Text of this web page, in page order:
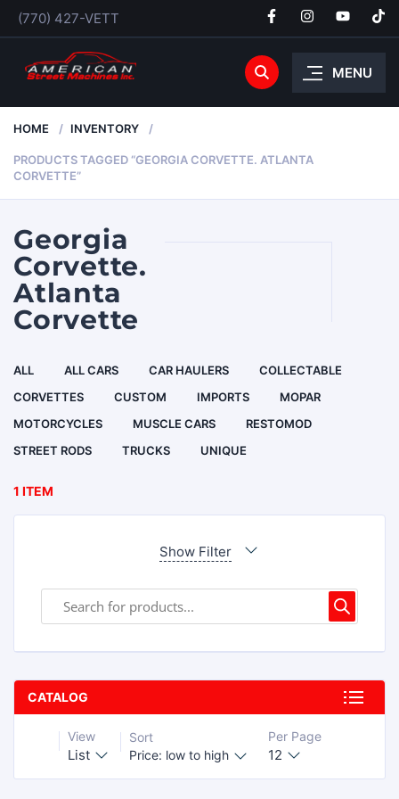
(770) 427-VETT
MENU
HOME INVENTORY
PRODUCTS TAGGED “GEORGIA CORVETTE. ATLANTA
CORVETTE”
Georgia
Corvette.
Atlanta
Corvette
ALL ALL CARS CAR HAULERS
COLLECTABLE
CORVETTES
CUSTOM IMPORTS
MOPAR
MOTORCYCLES
MUSCLE CARS
RESTOMOD
STREET RODS
TRUCKS UNIQUE
1 ITEM
Show Filter
CATALOG
View
List
Sort
Price: low to high
Per Page
12